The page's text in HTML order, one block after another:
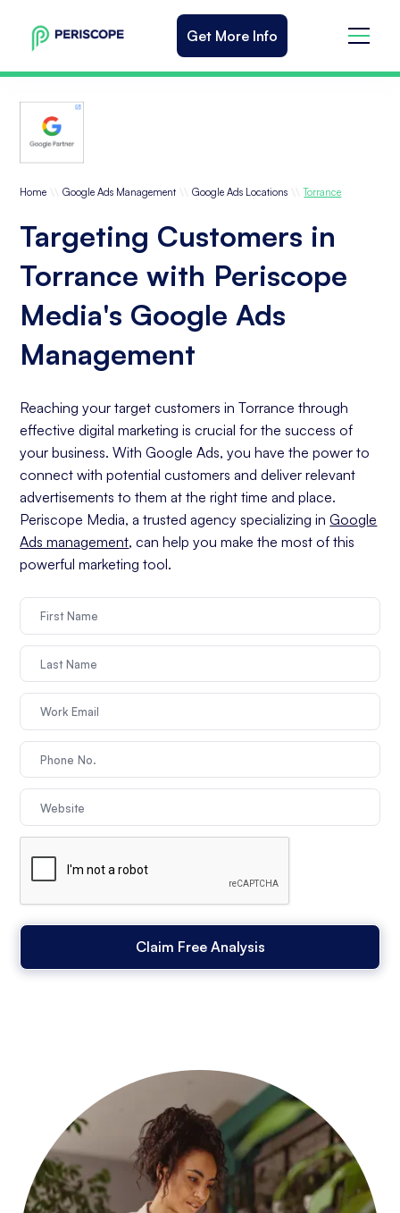
Get More Info
Home \\ Google Ads Management \\ Google Ads Locations \\ Torrance
Targeting Customers in
Torrance with Periscope
Media's Google Ads
Management
Reaching your target customers in Torrance through
effective digital marketing is crucial for the success of
your business. With Google Ads, you have the power to
connect with potential customers and deliver relevant
advertisements to them at the right time and place.
Periscope Media, a trusted agency specializing inGoogle
Ads management, can help you make the most of this
powerful marketing tool.